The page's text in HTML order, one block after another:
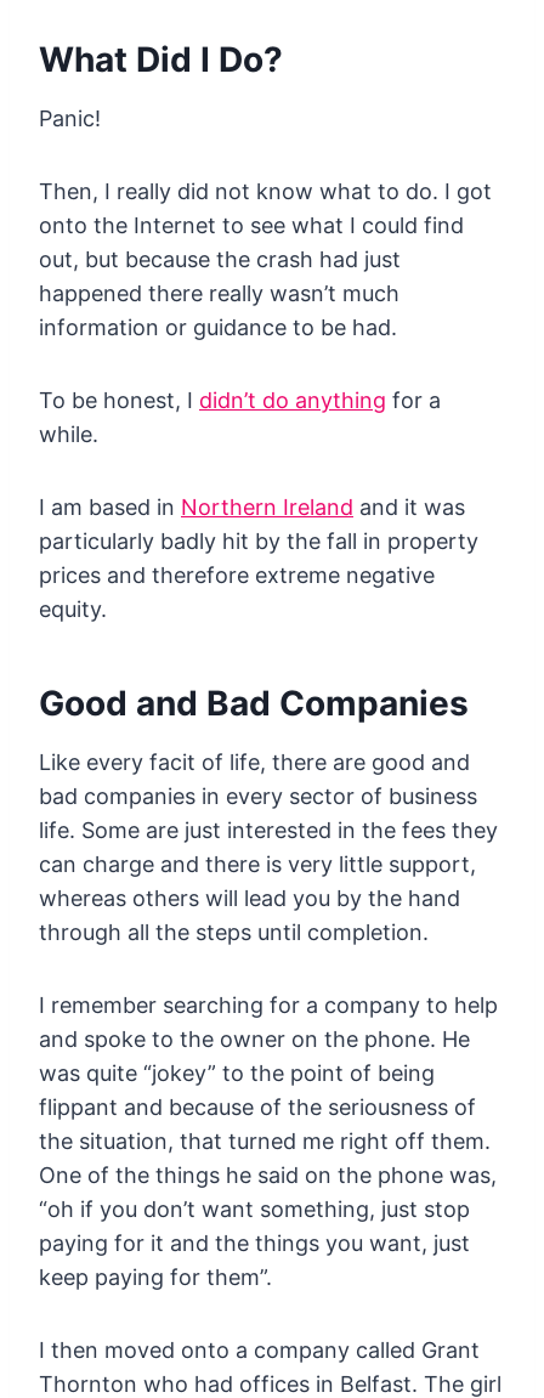
What Did I Do?
Panic!
Then, I really did not know what to do. I got
onto the Internet to see what I could find
out, but because the crash had just
happened there really wasn’t much
information or guidance to be had.
To be honest, I didn’t do anything for a
while.
I am based in Northern Ireland and it was
particularly badly hit by the fall in property
prices and therefore extreme negative
equity.
Good and Bad Companies
Like every facit of life, there are good and
bad companies in every sector of business
life. Some are just interested in the fees they
can charge and there is very little support,
whereas others will lead you by the hand
through all the steps until completion.
I remember searching for a company to help
and spoke to the owner on the phone. He
was quite “jokey” to the point of being
flippant and because of the seriousness of
the situation, that turned me right off them.
One of the things he said on the phone was,
“oh if you don’t want something, just stop
paying for it and the things you want, just
keep paying for them”.
I then moved onto a company called Grant
Thornton who had offices in Belfast. The girl